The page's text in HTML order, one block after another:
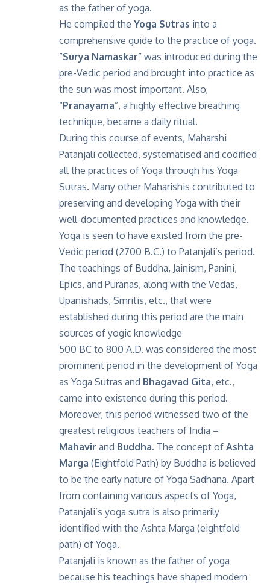
as the father of yoga.
He compiled the Yoga Sutras into a
comprehensive guide to the practice of yoga.
”Surya Namaskar” was introduced during the
pre-Vedic period and brought into practice as
the sun was most important. Also,
“Pranayama”, a highly effective breathing
technique, became a daily ritual.
During this course of events, Maharshi
Patanjali collected, systematised and codified
all the practices of Yoga through his Yoga
Sutras. Many other Maharishis contributed to
preserving and developing Yoga with their
well-documented practices and knowledge.
Yoga is seen to have existed from the pre-
Vedic period (2700 B.C.) to Patanjali’s period.
The teachings of Buddha, Jainism, Panini,
Epics, and Puranas, along with the Vedas,
Upanishads, Smritis, etc., that were
established during this period are the main
sources of yogic knowledge
500 BC to 800 A.D. was considered the most
prominent period in the development of Yoga
as Yoga Sutras and Bhagavad Gita, etc.,
came into existence during this period.
Moreover, this period witnessed two of the
greatest religious teachers of India –
Mahavir and Buddha. The concept of Ashta
Marga (Eightfold Path) by Buddha is believed
to be the early nature of Yoga Sadhana. Apart
from containing various aspects of Yoga,
Patanjali’s yoga sutra is also primarily
identified with the Ashta Marga (eightfold
path) of Yoga.
Patanjali is known as the father of yoga
because his teachings have shaped modern